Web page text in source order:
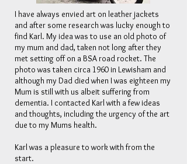
I have always envied art on leather jackets
and after some research was lucky enough to
find Karl. My idea was to use an old photo of
my mum and dad, taken not long after they
met setting off on a BSA road rocket. The
photo was taken circa 1960 in Lewisham and
although my Dad died when I was eighteen my
Mum is still with us albeit suffering from
dementia. I contacted Karl with a few ideas
and thoughts, including the urgency of the art
due to my Mums health.
Karl was a pleasure to work with from the
start.